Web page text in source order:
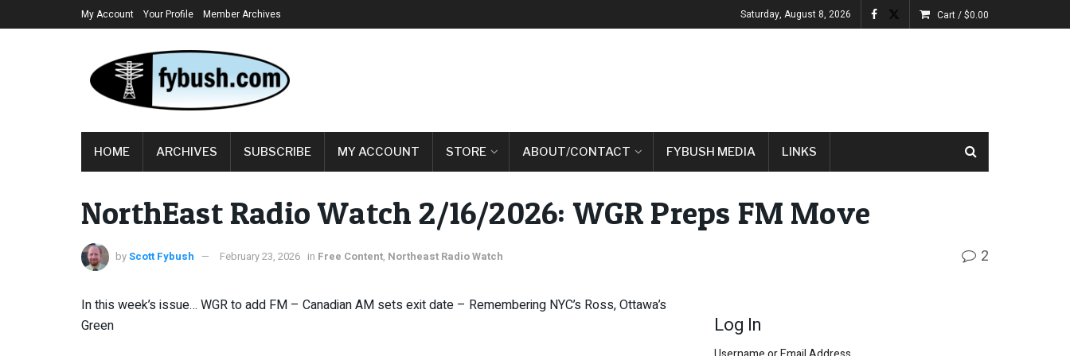
My Account Your Profile Member Archives Saturday, August 8, 2026 Cart /$0.00
HOME ARCHIVES SUBSCRIBE MY ACCOUNT STORE ABOUT/CONTACT FYBUSH MEDIA LINKS
NorthEast Radio Watch 2/16/2026: WGR Preps FM Move
byScott Fybush February 23, 2026 in Free Content, Northeast Radio Watch 2
In this week’s issue… WGR to add FM – Canadian AM sets exit date – Remembering NYC’s Ross, Ottawa’s
Green
Log In